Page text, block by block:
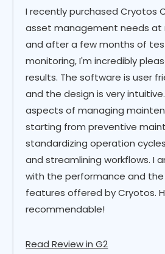
I recently purchased Cryotos
asset management needs at
and after a few months of
monitoring, I'm incredibly
results. The software is user
and the design is very
aspects of managing
starting from preventive
standardizing operation
and streamlining workflows. I
with the performance and
features offered by Cryotos.
recommendable!
Read Review in G2